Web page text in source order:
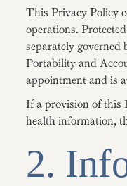
This Privacy Policy
operations.
separately
Portability and
appointment and is
If a provision of this
health information,
2.